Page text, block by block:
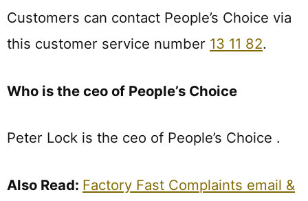
Customers can contact People’s Choice via
this customer service number 13 11 82.
Who is the ceo of People’s Choice
Peter Lock is the ceo of People’s Choice .
Also Read: Factory Fast Complaints email &